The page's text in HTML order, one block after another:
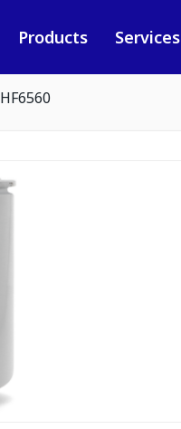
Products Services
HF6560